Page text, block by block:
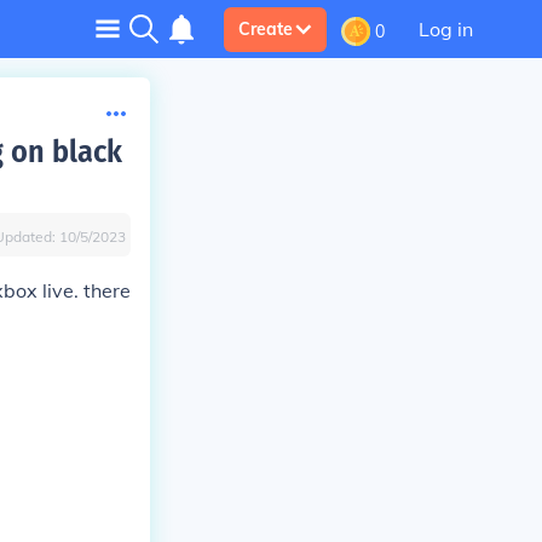
Create 0 Log in
on black
10/5/2023
live. there